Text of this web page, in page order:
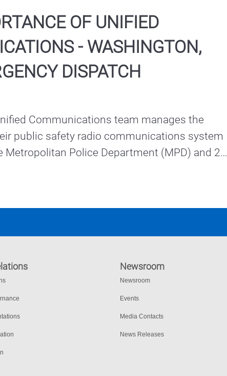
OF UNIFIED
- WASHINGTON,
DISPATCH
Communications team manages the
public safety radio communications system
Metropolitan Police Department (MPD) and 27
agencies.
Newsroom
Newsroom
Events
Media Contacts
News Releases